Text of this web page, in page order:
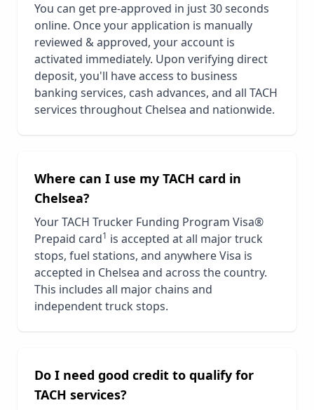
You can get pre-approved in just 30 seconds
online. Once your application is manually
reviewed & approved, your account is
activated immediately. Upon verifying direct
deposit, you'll have access to business
banking services, cash advances, and all TACH
services throughout Chelsea and nationwide.
Where can I use my TACH card in
Chelsea?
Your TACH Trucker Funding Program Visa®
Prepaid card1 is accepted at all major truck
stops, fuel stations, and anywhere Visa is
accepted in Chelsea and across the country.
This includes all major chains and
independent truck stops.
Do I need good credit to qualify for
TACH services?